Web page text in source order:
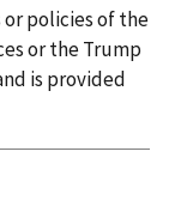
policies of the
or the Trump
is provided